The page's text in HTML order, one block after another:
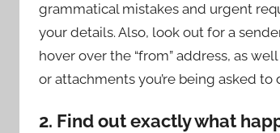
grammatical mistakes and urgent
your details. Also, look out for a
hover over the “from” address, as
or attachments you’re being asked to
2. Find out exactly what